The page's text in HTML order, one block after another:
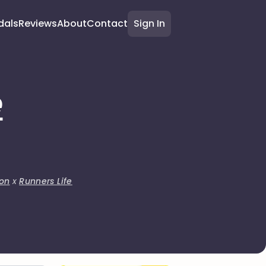
ReviewsAboutContact Sign In
xRunners Life